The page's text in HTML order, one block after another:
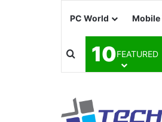
PC World Mobile
10FEATURED